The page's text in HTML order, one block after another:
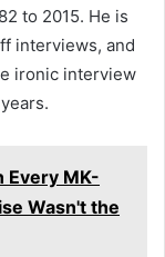
to 2015. He is
interviews, and
ironic interview
Every MK-
Wasn't the